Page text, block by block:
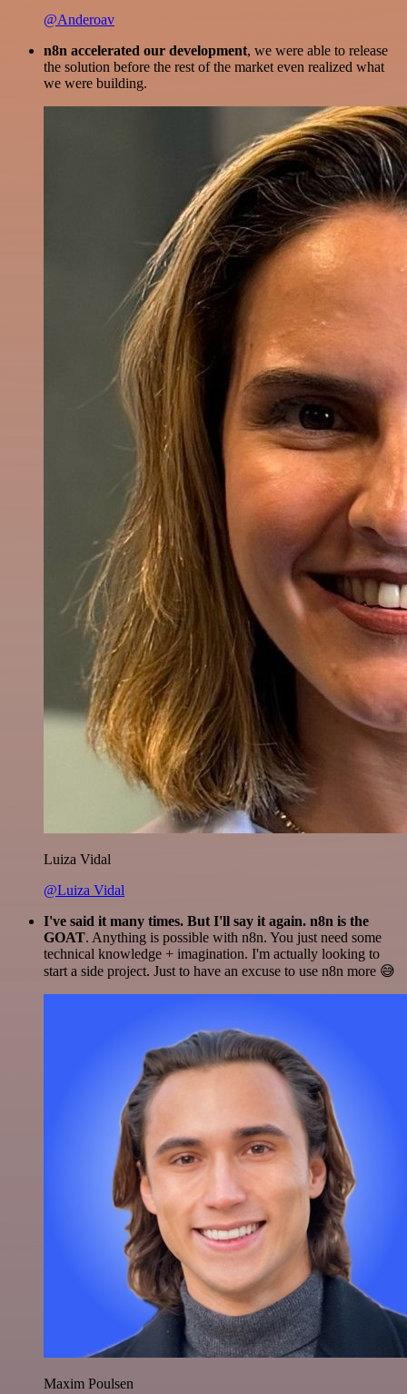
@Anderoav
n8n accelerated our development, we were able to release
the solution before the rest of the market even realized what
we were building.
Luiza Vidal
@Luiza Vidal
I've said it many times. But I'll say it again. n8n is the
GOAT. Anything is possible with n8n. You just need some
technical knowledge + imagination. I'm actually looking to
start a side project. Just to have an excuse to use n8n more 😅
Maxim Poulsen